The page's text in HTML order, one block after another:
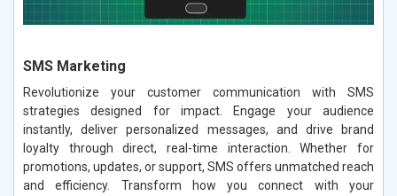
SMS Marketing
Revolutionize your customer communication with SMS
strategies designed for impact. Engage your audience
instantly, deliver personalized messages, and drive brand
loyalty through direct, real-time interaction. Whether for
promotions, updates, or support, SMS offers unmatched reach
and efficiency. Transform how you connect with your